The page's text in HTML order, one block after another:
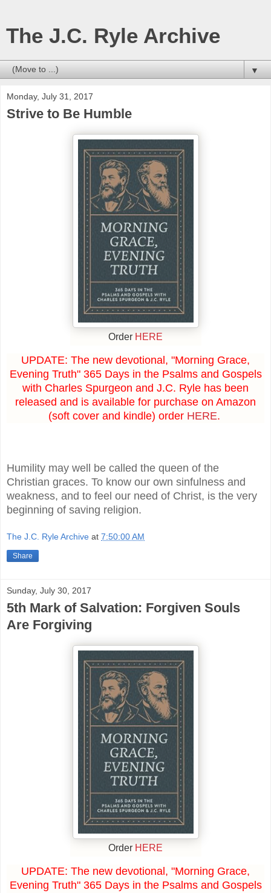
The J.C. Ryle Archive
▼
Monday, July 31, 2017
Strive to Be Humble
Order HERE
UPDATE: The new devotional, "Morning Grace,
Evening Truth" 365 Days in the Psalms and Gospels
with Charles Spurgeon and J.C. Ryle has been
released and is available for purchase on Amazon
(soft cover and kindle) order HERE.
Humility may well be called the queen of the
Christian graces. To know our own sinfulness and
weakness, and to feel our need of Christ, is the very
beginning of saving religion.
The J.C. Ryle Archive at 7:50:00 AM
Share
Sunday, July 30, 2017
5th Mark of Salvation: Forgiven Souls
Are Forgiving
Order HERE
UPDATE: The new devotional, "Morning Grace,
Evening Truth" 365 Days in the Psalms and Gospels